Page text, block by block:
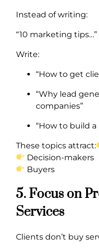
Instead of writing:
“10 marketing tips…”
Write:
“How to get
“Why lead
companies”
“How to build
These topics attract:
Decision-makers
Buyers
5. Focus on
Services
Clients don’t buy